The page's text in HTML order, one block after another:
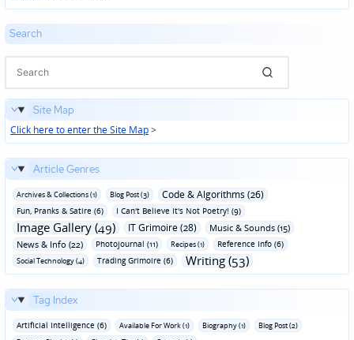
Search
Site Map
Click here to enter the Site Map>
Article Genres
Archives & Collections (1) Blog Post (3) Code & Algorithms (26)
Fun‚ Pranks & Satire (6) I Can't Believe It's Not Poetry! (9)
Image Gallery (49) IT Grimoire (28)
Music & Sounds (15)
News & Info (22)
Photojournal (11) Recipes (1) Reference Info (6)
Social Technology (4) Trading Grimoire (6) Writing (53)
Tag Index
Artificial Intelligence (6) Available For Work (1) Biography (1)
Blog Post (2)